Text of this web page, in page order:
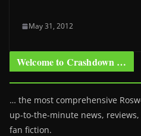
May 31, 2012
Welcome to Crashdown …
… the most comprehensive
up-to-the-minute news,
fan fiction.